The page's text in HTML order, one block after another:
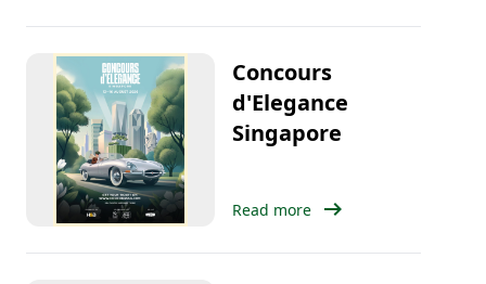
Concours
d'Elegance
Singapore
Read more arrow_right_alt